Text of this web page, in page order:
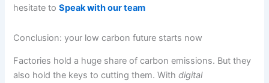
hesitate toSpeak with our team
Conclusion: your low carbon future starts now
Factories hold a huge share of carbon emissions. But they
also hold the keys to cutting them. Withdigital